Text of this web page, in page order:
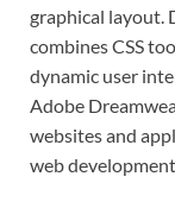
graphical layout.
combines CSS
dynamic user
Adobe
websites and
web